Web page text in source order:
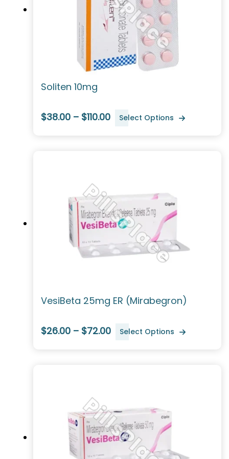
Soliten 10mg
$38.00 – $110.00 Select Options
VesiBeta 25mg ER (Mirabegron)
$26.00 – $72.00 Select Options